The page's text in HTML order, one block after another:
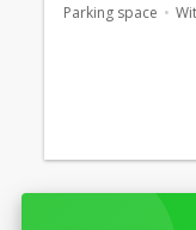
Parking space